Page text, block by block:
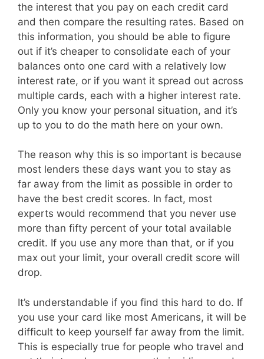
the interest that you pay on each credit card
and then compare the resulting rates. Based on
this information, you should be able to figure
out if it’s cheaper to consolidate each of your
balances onto one card with a relatively low
interest rate, or if you want it spread out across
multiple cards, each with a higher interest rate.
Only you know your personal situation, and it’s
up to you to do the math here on your own.
The reason why this is so important is because
most lenders these days want you to stay as
far away from the limit as possible in order to
have the best credit scores. In fact, most
experts would recommend that you never use
more than fifty percent of your total available
credit. If you use any more than that, or if you
max out your limit, your overall credit score will
drop.
It’s understandable if you find this hard to do. If
you use your card like most Americans, it will be
difficult to keep yourself far away from the limit.
This is especially true for people who travel and